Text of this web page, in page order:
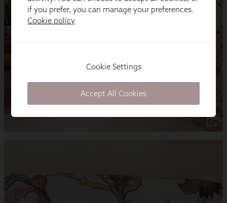
if you prefer, you can manage your preferences.
Cookie policy
Cookie Settings
Accept All Cookies